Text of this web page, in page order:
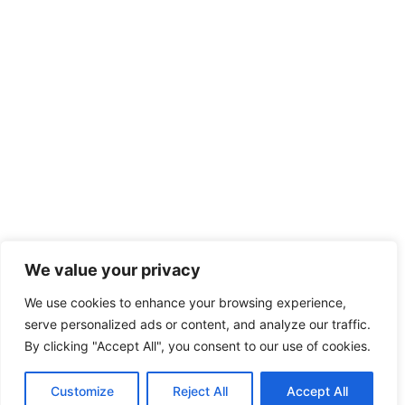
We value your privacy
We use cookies to enhance your browsing experience,
serve personalized ads or content, and analyze our traffic.
By clicking "Accept All", you consent to our use of cookies.
Customize Reject All Accept All